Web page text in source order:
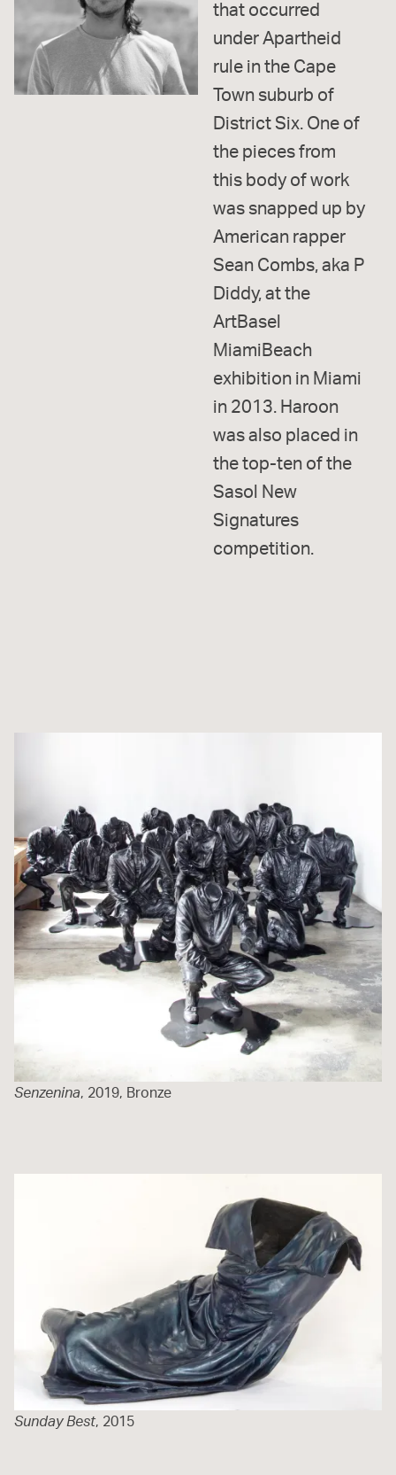
that occurred
under Apartheid
rule in the Cape
Town suburb of
District Six. One of
the pieces from
this body of work
was snapped up by
American rapper
Sean Combs, aka P
Diddy, at the
ArtBasel
MiamiBeach
exhibition in Miami
in 2013. Haroon
was also placed in
the top-ten of the
Sasol New
Signatures
competition.
Senzenina, 2019, Bronze
Sunday Best, 2015